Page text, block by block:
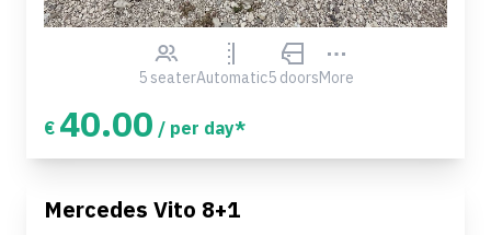
5 seaterAutomatic5 doorsMore
€ 40.00 / per day*
Mercedes Vito 8+1